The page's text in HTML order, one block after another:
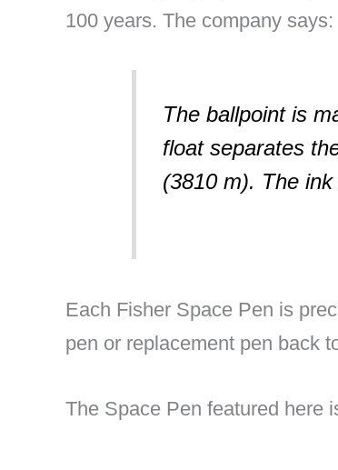
100 years. The company says:
The ballpoint is
float separates
(3810 m). The
Each Fisher Space Pen is
pen or replacement pen back
The Space Pen featured here